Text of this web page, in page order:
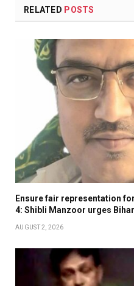
RELATED POSTS
Ensure fair representation
4: Shibli Manzoor urges
AUGUST 2, 2026